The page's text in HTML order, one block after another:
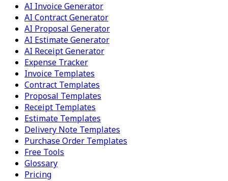
AI Invoice Generator
AI Contract Generator
AI Proposal Generator
AI Estimate Generator
AI Receipt Generator
Expense Tracker
Invoice Templates
Contract Templates
Proposal Templates
Receipt Templates
Estimate Templates
Delivery Note Templates
Purchase Order Templates
Free Tools
Glossary
Pricing